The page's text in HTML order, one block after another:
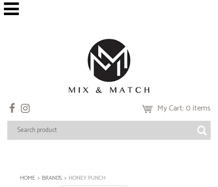
My Cart: 0 items
HOME BRANDS HONEY PUNCH